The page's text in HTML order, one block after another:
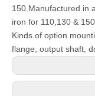
150.Manufactured in
iron for 110,130 &
Kinds of option
flange, output shaft,